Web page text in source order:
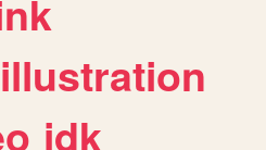
illustration
idk